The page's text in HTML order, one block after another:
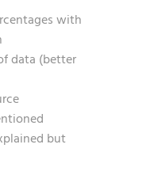
with
data (better
but